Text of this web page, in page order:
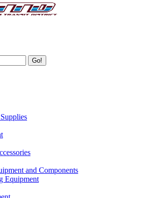
and Components
Equipment